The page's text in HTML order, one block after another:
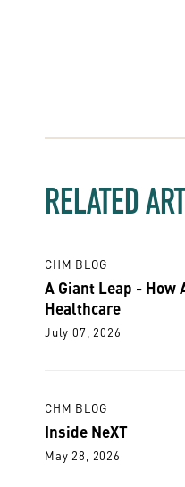
RELATED
CHM BLOG
A Giant Leap -
Healthcare
July 07, 2026
CHM BLOG
Inside NeXT
May 28, 2026